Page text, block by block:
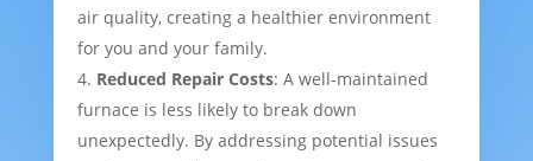
air quality, creating a healthier environment
for you and your family.
Reduced Repair Costs: A well-maintained
furnace is less likely to break down
unexpectedly. By addressing potential issues